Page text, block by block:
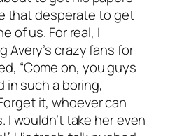
that desperate to get
of us. For real, I
Avery’s crazy fans for
“Come on, you guys
in such a boring,
it, whoever can
I wouldn’t take her even